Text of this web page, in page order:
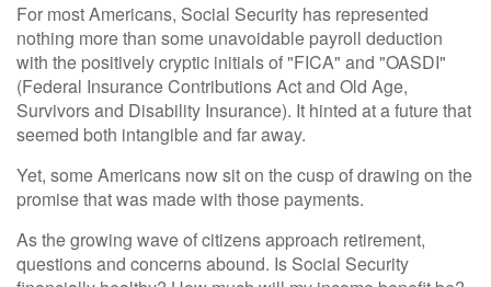
For most Americans, Social Security has represented
nothing more than some unavoidable payroll deduction
with the positively cryptic initials of "FICA" and "OASDI"
(Federal Insurance Contributions Act and Old Age,
Survivors and Disability Insurance). It hinted at a future that
seemed both intangible and far away.
Yet, some Americans now sit on the cusp of drawing on the
promise that was made with those payments.
As the growing wave of citizens approach retirement,
questions and concerns abound. Is Social Security